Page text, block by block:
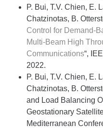
P. Bui, T.V. Chien, E.
Chatzinotas, B.
Control for Demand-
Multi-Beam High
Communications“,
2022.
P. Bui, T.V. Chien, E.
Chatzinotas, B.
and Load Balancing
Geostationary
Mediterranean